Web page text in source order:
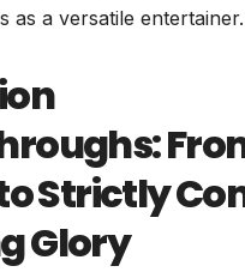
as a versatile entertainer.
Strictly
Glory